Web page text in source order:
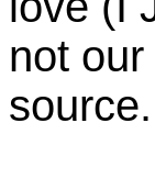
not
source.